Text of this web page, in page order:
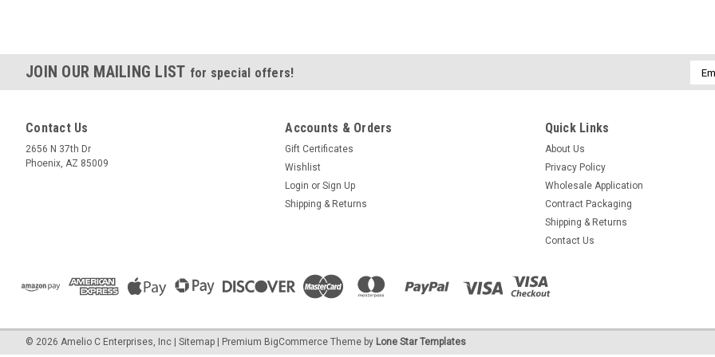
JOIN OUR MAILING LIST for special offers!
Email
Contact Us
2656 N 37th Dr
Phoenix, AZ 85009
Accounts & Orders
Gift Certificates
Wishlist
Login or Sign Up
Shipping & Returns
Quick Links
About Us
Privacy Policy
Wholesale Application
Contract Packaging
Shipping & Returns
Contact Us
© 2026 Amelio C Enterprises, Inc Sitemap Premium BigCommerce Theme by Lone Star Templates